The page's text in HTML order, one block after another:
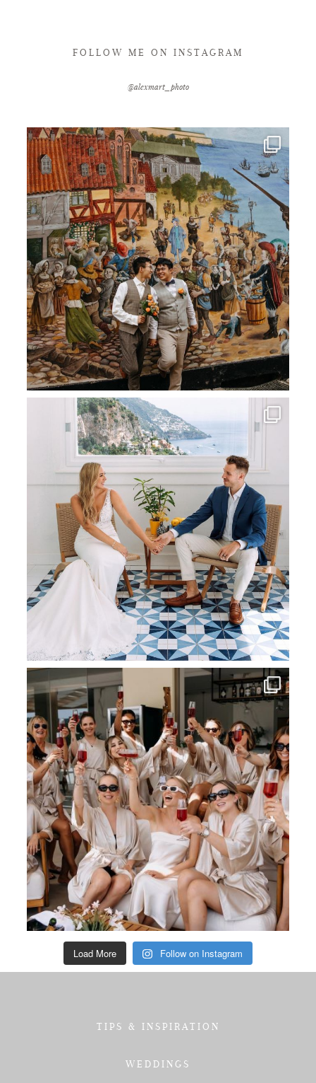
FOLLOW ME ON INSTAGRAM
@alexmart_photo
Load More Follow on Instagram
TIPS & INSPIRATION
WEDDINGS